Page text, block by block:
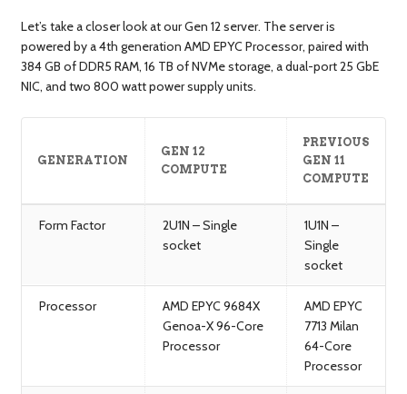
Let’s take a closer look at our Gen 12 server. The server is
powered by a 4th generation AMD EPYC Processor, paired with
384 GB of DDR5 RAM, 16 TB of NVMe storage, a dual-port 25 GbE
NIC, and two 800 watt power supply units.
GENERATION
GEN 12
COMPUTE
PREVIOUS
GEN 11
COMPUTE
Form Factor
2U1N – Single
socket
1U1N –
Single
socket
Processor
AMD EPYC 9684X
Genoa-X 96-Core
Processor
AMD EPYC
7713 Milan
64-Core
Processor